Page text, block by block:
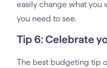
easily change what you
you need to see.
Tip 6: Celebrate
The best budgeting tip